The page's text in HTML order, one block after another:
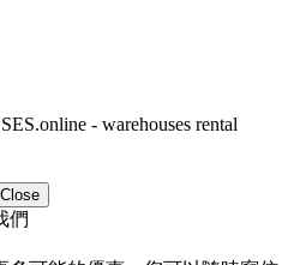
- warehouses rental
Close
們